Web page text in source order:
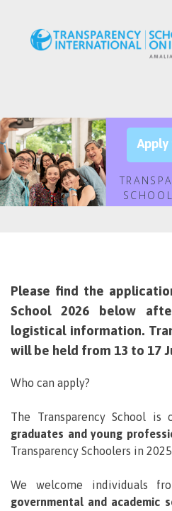
Apply
Please find the
School 2026 below
logistical information.
will be held from 13 to 17
Who can apply?
The Transparency School is
graduates and young
Transparency Schoolers in
We welcome individuals
governmental and academic